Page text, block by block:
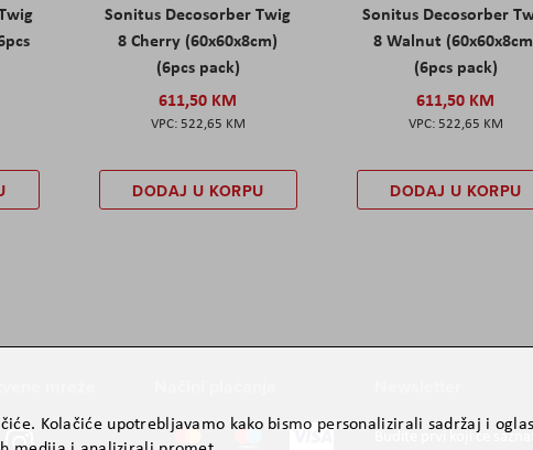
Sonitus Decosorber Twig
8 Cherry (60x60x8cm)
(6pcs pack)
611,50 KM
522,65 KM
DODAJ U KORPU
Sonitus Decosorber
8 Walnut
(6pcs pack)
611,50 KM
522,65 KM
DODAJ U KORPU
Budite prvi koji će
Kolačiće upotrebljavamo kako bismo personalizirali sadržaj i